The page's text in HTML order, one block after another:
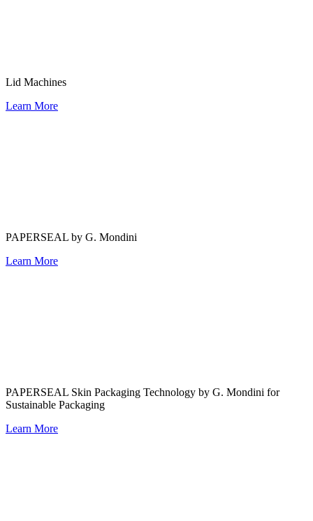
Lid Machines
Learn More
PAPERSEAL by G. Mondini
Learn More
PAPERSEAL Skin Packaging Technology by G. Mondini for
Sustainable Packaging
Learn More